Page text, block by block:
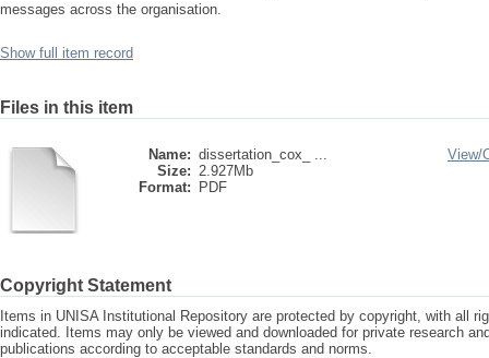
messages across the organisation.
Show full item record
Files in this item
Name: dissertation_cox_ ...
Size: 2.927Mb
Format:
PDF
View/
Copyright Statement
Items in UNISA Institutional Repository are protected by copyright, with all
indicated. Items may only be viewed and downloaded for private research
publications according to acceptable standards and norms.